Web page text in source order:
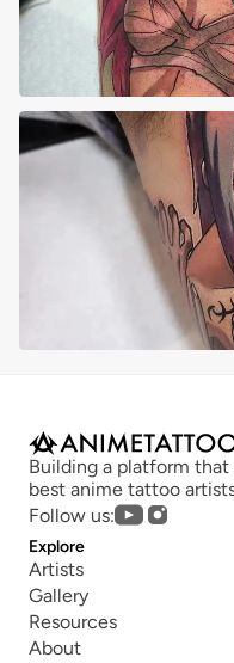
Building a platform
best anime tattoo
Follow us:
Explore
Artists
Gallery
Resources
About